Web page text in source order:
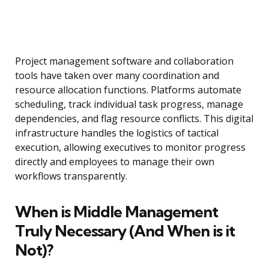
Project management software and collaboration
tools have taken over many coordination and
resource allocation functions. Platforms automate
scheduling, track individual task progress, manage
dependencies, and flag resource conflicts. This digital
infrastructure handles the logistics of tactical
execution, allowing executives to monitor progress
directly and employees to manage their own
workflows transparently.
When is Middle Management
Truly Necessary (And When is it
Not)?